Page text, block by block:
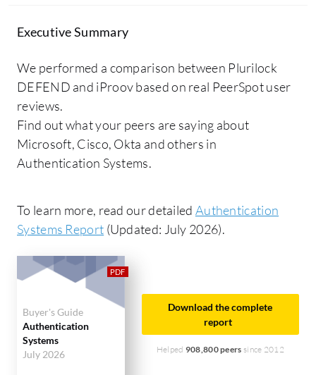
Executive Summary
We performed a comparison between Plurilock
DEFEND and iProov based on real PeerSpot user
reviews.
Find out what your peers are saying about
Microsoft, Cisco, Okta and others in
Authentication Systems.
To learn more, read our detailed Authentication
Systems Report (Updated: July 2026).
Buyer's Guide
Authentication
Systems
July 2026
Download the complete
report
Helped 908,800 peers since 2012